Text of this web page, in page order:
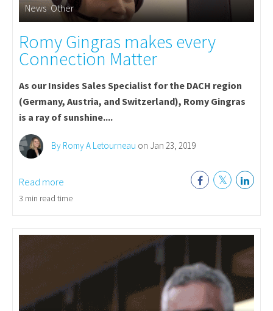
News,Other
Romy Gingras makes every
Connection Matter
As our Insides Sales Specialist for the DACH region
(Germany, Austria, and Switzerland), Romy Gingras
is a ray of sunshine....
By Romy A Letourneau on Jan 23, 2019
Read more
3 min read time